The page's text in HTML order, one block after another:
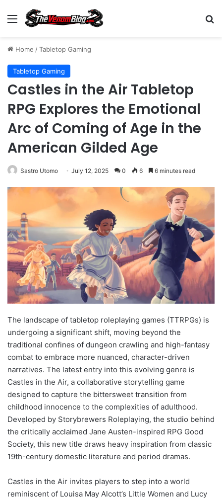
Menu
Home /Tabletop Gaming
Tabletop Gaming
Castles in the Air Tabletop
RPG Explores the Emotional
Arc of Coming of Age in the
American Gilded Age
Sastro Utomo July 12, 2025 0 6 6 minutes read
The landscape of tabletop roleplaying games (TTRPGs) is
undergoing a significant shift, moving beyond the
traditional confines of dungeon crawling and high-fantasy
combat to embrace more nuanced, character-driven
narratives. The latest entry into this evolving genre is
Castles in the Air, a collaborative storytelling game
designed to capture the bittersweet transition from
childhood innocence to the complexities of adulthood.
Developed by Storybrewers Roleplaying, the studio behind
the critically acclaimed Jane Austen-inspired RPG Good
Society, this new title draws heavy inspiration from classic
19th-century domestic literature and period dramas.
Castles in the Air invites players to step into a world
reminiscent of Louisa May Alcott’s Little Women and Lucy